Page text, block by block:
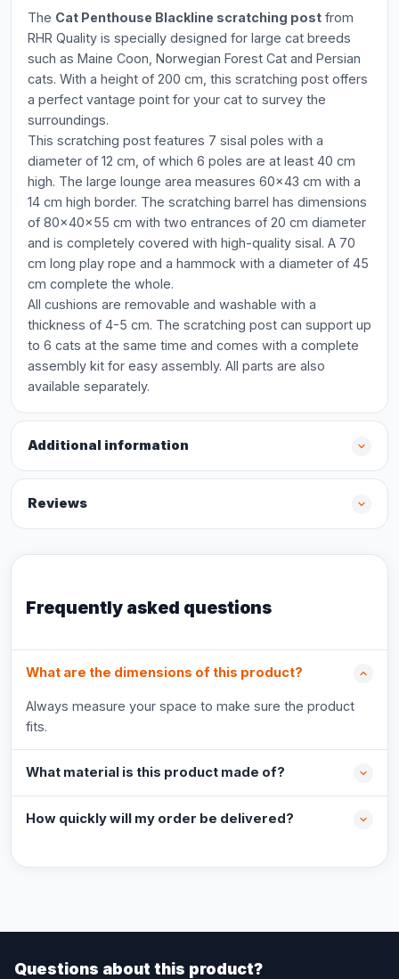
The Cat Penthouse Blackline scratching post from
RHR Quality is specially designed for large cat breeds
such as Maine Coon, Norwegian Forest Cat and Persian
cats. With a height of 200 cm, this scratching post offers
a perfect vantage point for your cat to survey the
surroundings.
This scratching post features 7 sisal poles with a
diameter of 12 cm, of which 6 poles are at least 40 cm
high. The large lounge area measures 60x43 cm with a
14 cm high border. The scratching barrel has dimensions
of 80x40x55 cm with two entrances of 20 cm diameter
and is completely covered with high-quality sisal. A 70
cm long play rope and a hammock with a diameter of 45
cm complete the whole.
All cushions are removable and washable with a
thickness of 4-5 cm. The scratching post can support up
to 6 cats at the same time and comes with a complete
assembly kit for easy assembly. All parts are also
available separately.
Additional information
Reviews
Frequently asked questions
What are the dimensions of this product?
Always measure your space to make sure the product
fits.
What material is this product made of?
How quickly will my order be delivered?
Questions about this product?